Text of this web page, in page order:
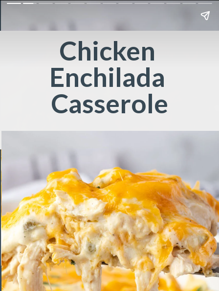
Chicken
Enchilada
Casserole